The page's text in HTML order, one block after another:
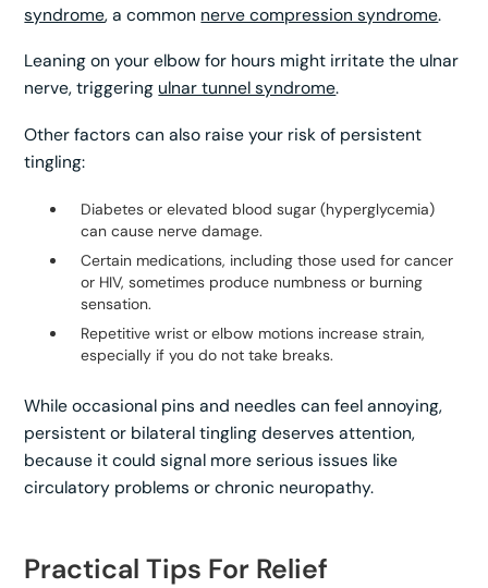
syndrome, a common nerve compression syndrome.
Leaning on your elbow for hours might irritate the ulnar
nerve, triggering ulnar tunnel syndrome.
Other factors can also raise your risk of persistent
tingling:
Diabetes or elevated blood sugar (hyperglycemia)
can cause nerve damage.
Certain medications, including those used for cancer
or HIV, sometimes produce numbness or burning
sensation.
Repetitive wrist or elbow motions increase strain,
especially if you do not take breaks.
While occasional pins and needles can feel annoying,
persistent or bilateral tingling deserves attention,
because it could signal more serious issues like
circulatory problems or chronic neuropathy.
Practical Tips For Relief